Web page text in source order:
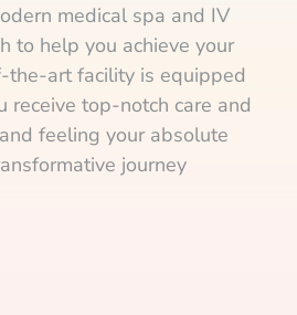
medical spa and IV
to help you achieve your
the-art facility is equipped
top-notch care and
feeling your absolute
journey